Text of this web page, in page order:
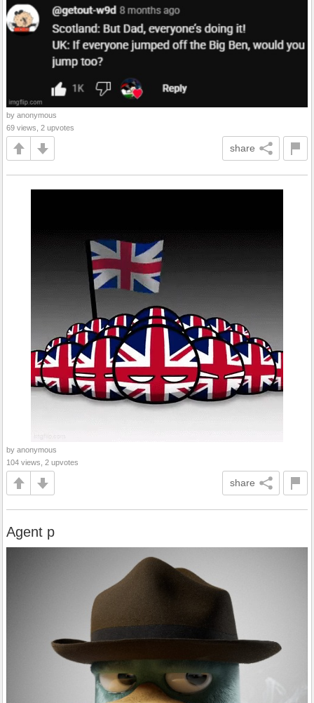
by anonymous
69 views, 2 upvotes
share
by anonymous
104 views, 2 upvotes
share
Agent p